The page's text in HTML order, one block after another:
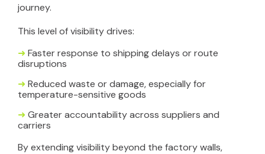
journey.
This level of visibility drives:
➜ Faster response to shipping delays or route
disruptions
➜ Reduced waste or damage, especially for
temperature-sensitive goods
➜ Greater accountability across suppliers and
carriers
By extending visibility beyond the factory walls,